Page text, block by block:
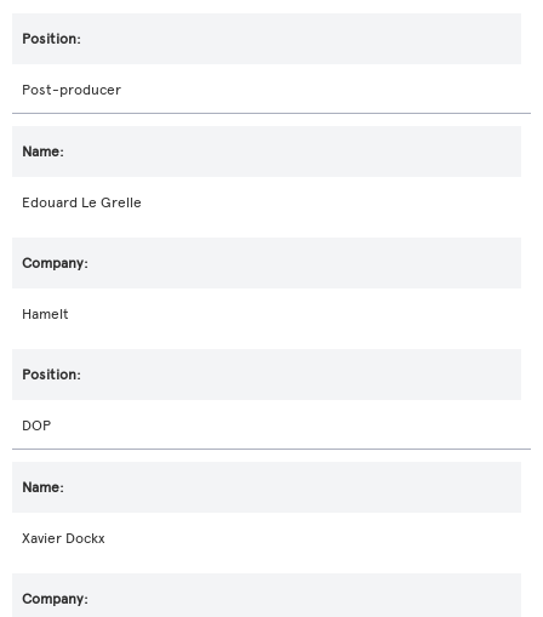
Post-producer
Edouard Le Grelle
Hamelt
DOP
Xavier Dockx